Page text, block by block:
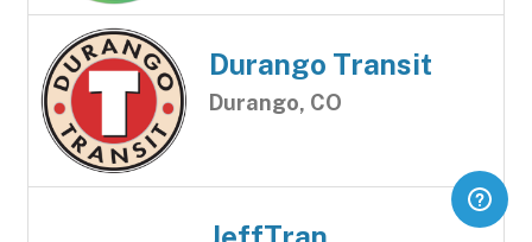
Durango Transit
Durango, CO